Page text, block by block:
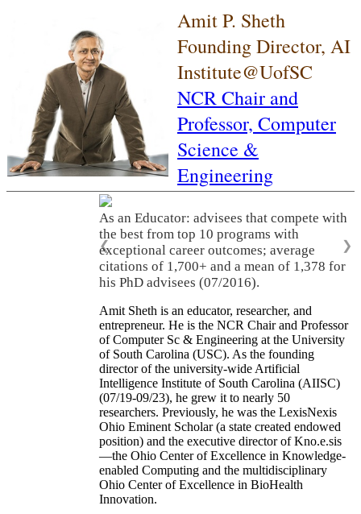
Amit P. Sheth
Founding Director, AI
Institute@UofSC
NCR Chair and
Professor, Computer
Science &
Engineering
As an Educator: advisees that compete with
the best from top 10 programs with
exceptional career outcomes; average
citations of 1,700+ and a mean of 1,378 for
his PhD advisees (07/2016).
❮ ❯
Amit Sheth is an educator, researcher, and
entrepreneur. He is the NCR Chair and Professor
of Computer Sc & Engineering at the University
of South Carolina (USC). As the founding
director of the university-wide Artificial
Intelligence Institute of South Carolina (AIISC)
(07/19-09/23), he grew it to nearly 50
researchers. Previously, he was the LexisNexis
Ohio Eminent Scholar (a state created endowed
position) and the executive director of Kno.e.sis
—the Ohio Center of Excellence in Knowledge-
enabled Computing and the multidisciplinary
Ohio Center of Excellence in BioHealth
Innovation.